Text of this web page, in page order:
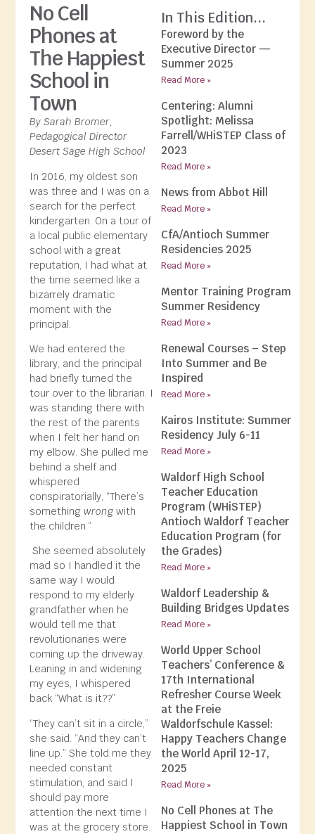
In This Edition...
Foreword by the
Executive Director —
Summer 2025
Read More »
Centering: Alumni
Spotlight: Melissa
Farrell/WHiSTEP Class of
2023
Read More »
News from Abbot Hill
Read More »
CfA/Antioch Summer
Residencies 2025
Read More »
Mentor Training Program
Summer Residency
Read More »
Renewal Courses – Step
Into Summer and Be
Inspired
Read More »
Kairos Institute: Summer
Residency July 6-11
Read More »
Waldorf High School
Teacher Education
Program (WHiSTEP)
Antioch Waldorf Teacher
Education Program (for
the Grades)
Read More »
Waldorf Leadership &
Building Bridges Updates
Read More »
World Upper School
Teachers’ Conference &
17th International
Refresher Course Week
at the Freie
Waldorfschule Kassel:
Happy Teachers Change
the World April 12-17,
2025
Read More »
No Cell Phones at The
Happiest School in Town
No Cell
Phones at
The Happiest
School in
Town
By Sarah Bromer,
Pedagogical Director
Desert Sage High School
In 2016, my oldest son
was three and I was on a
search for the perfect
kindergarten. On a tour of
a local public elementary
school with a great
reputation, I had what at
the time seemed like a
bizarrely dramatic
moment with the
principal.
We had entered the
library, and the principal
had briefly turned the
tour over to the librarian. I
was standing there with
the rest of the parents
when I felt her hand on
my elbow. She pulled me
behind a shelf and
whispered
conspiratorially, “There’s
somethingwrongwith
the children.”
She seemed absolutely
mad so I handled it the
same way I would
respond to my elderly
grandfather when he
would tell me that
revolutionaries were
coming up the driveway.
Leaning in and widening
my eyes, I whispered
back “What is it??”
“They can’t sit in a circle,”
she said. “And they can’t
line up.” She told me they
needed constant
stimulation, and said I
should pay more
attention the next time I
was at the grocery store.